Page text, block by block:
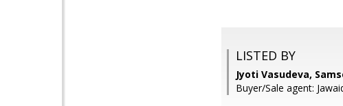
LISTED BY
Jyoti Vasudeva,
Buyer/Sale agent: